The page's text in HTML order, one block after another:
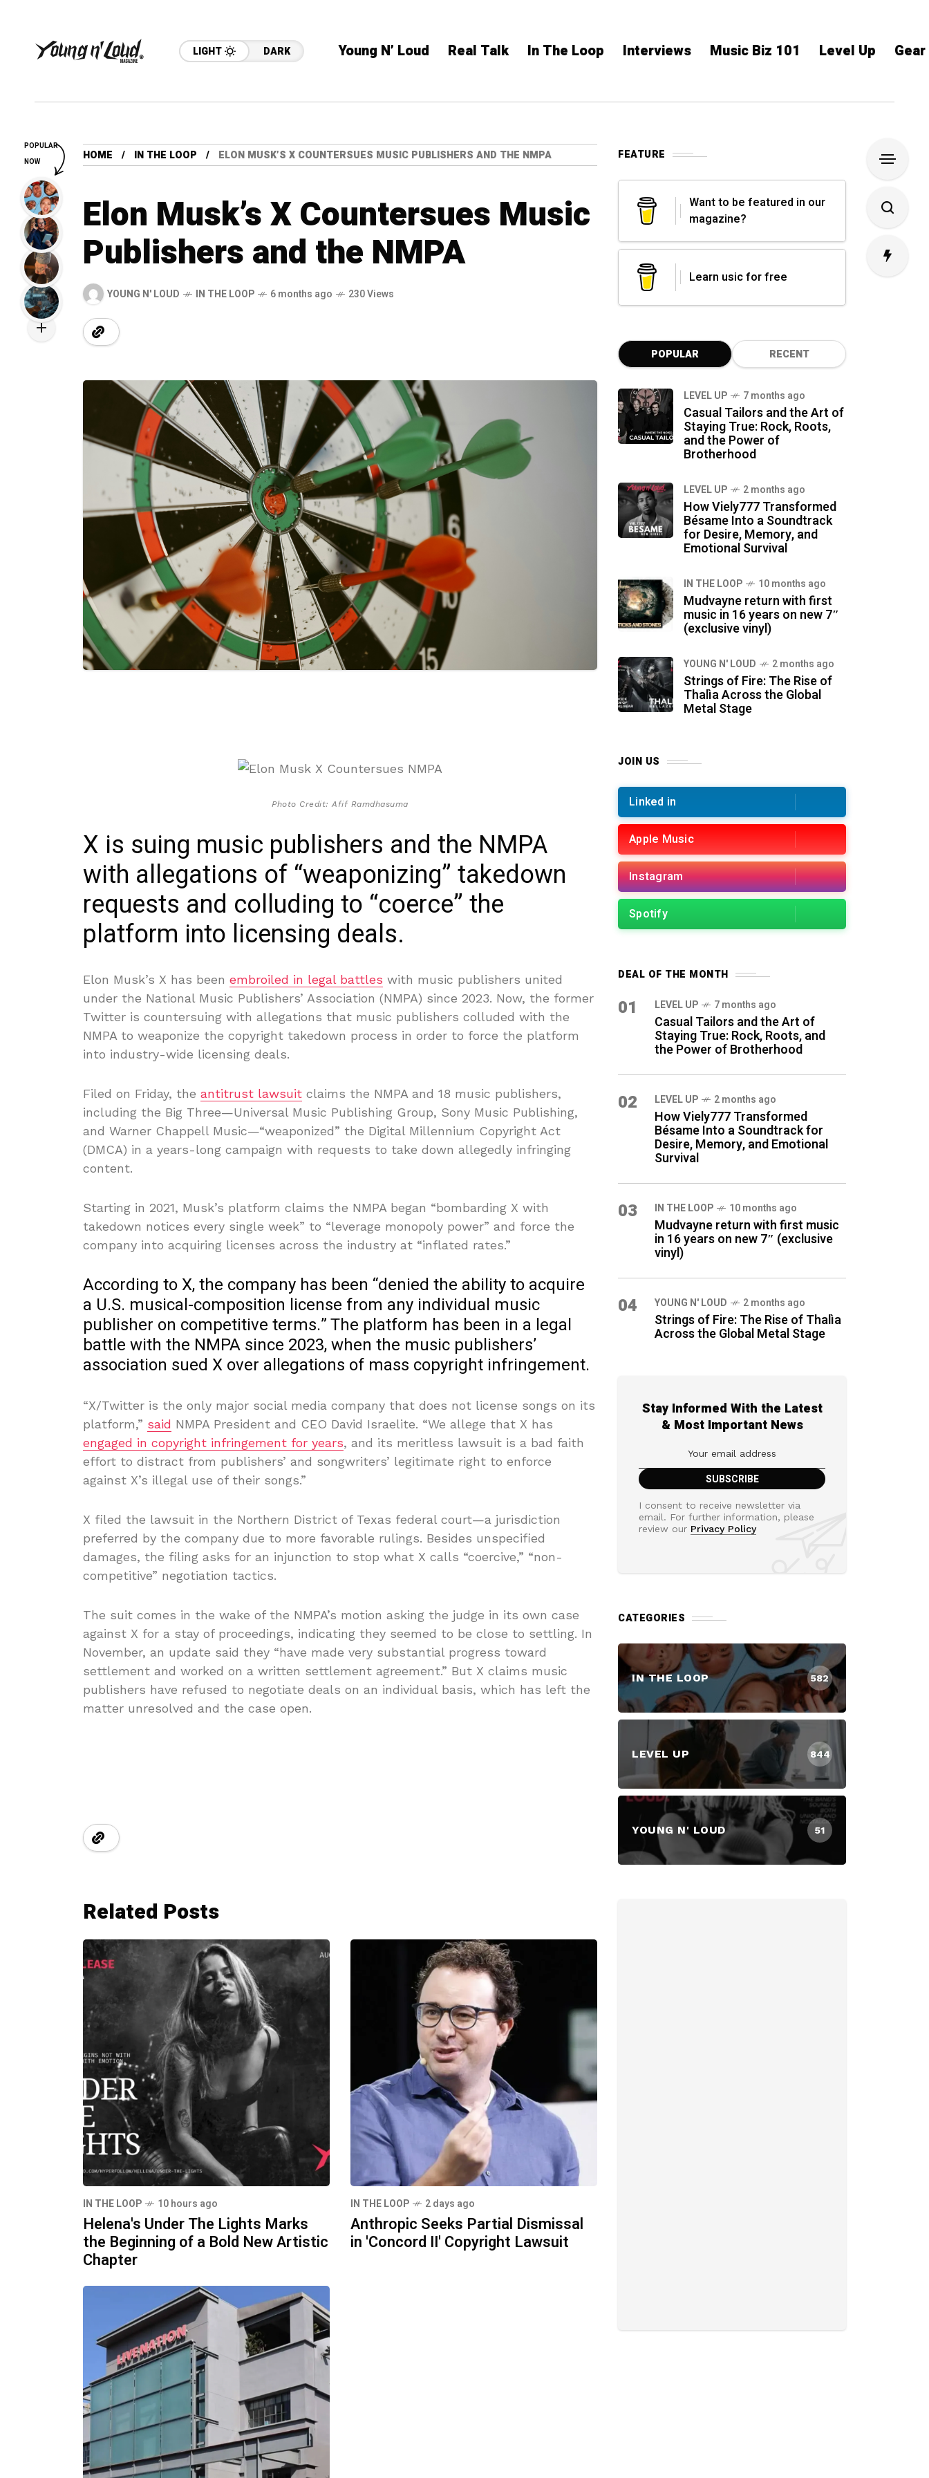
LIGHT DARK Young N’ Loud Real Talk In The Loop Interviews Music Biz 101 Level Up
HOME IN THE LOOP ELON MUSK’S X COUNTERSUES MUSIC PUBLISHERS AND THE NMPA
Elon Musk’s X Countersues Music
Publishers and the NMPA
YOUNG N' LOUD IN THE LOOP 6 months ago 230 Views
Photo Credit: Afif Ramdhasuma
X is suing music publishers and the NMPA
with allegations of “weaponizing” takedown
requests and colluding to “coerce” the
platform into licensing deals.
Elon Musk’s X has been embroiled in legal battles with music publishers united
under the National Music Publishers’ Association (NMPA) since 2023. Now, the former
Twitter is countersuing with allegations that music publishers colluded with the
NMPA to weaponize the copyright takedown process in order to force the platform
into industry-wide licensing deals.
Filed on Friday, the antitrust lawsuit claims the NMPA and 18 music publishers,
including the Big Three—Universal Music Publishing Group, Sony Music Publishing,
and Warner Chappell Music—“weaponized” the Digital Millennium Copyright Act
(DMCA) in a years-long campaign with requests to take down allegedly infringing
content.
Starting in 2021, Musk’s platform claims the NMPA began “bombarding X with
takedown notices every single week” to “leverage monopoly power” and force the
company into acquiring licenses across the industry at “inflated rates.”
According to X, the company has been “denied the ability to acquire
a U.S. musical-composition license from any individual music
publisher on competitive terms.” The platform has been in a legal
battle with the NMPA since 2023, when the music publishers’
association sued X over allegations of mass copyright infringement.
“X/Twitter is the only major social media company that does not license songs on its
platform,” said NMPA President and CEO David Israelite. “We allege that X has
engaged in copyright infringement for years, and its meritless lawsuit is a bad faith
effort to distract from publishers’ and songwriters’ legitimate right to enforce
against X’s illegal use of their songs.”
X filed the lawsuit in the Northern District of Texas federal court—a jurisdiction
preferred by the company due to more favorable rulings. Besides unspecified
damages, the filing asks for an injunction to stop what X calls “coercive,” “non-
competitive” negotiation tactics.
The suit comes in the wake of the NMPA’s motion asking the judge in its own case
against X for a stay of proceedings, indicating they seemed to be close to settling. In
November, an update said they “have made very substantial progress toward
settlement and worked on a written settlement agreement.” But X claims music
publishers have refused to negotiate deals on an individual basis, which has left the
matter unresolved and the case open.
Related Posts
IN THE LOOP 10 hours ago
Helena's Under The Lights Marks
the Beginning of a Bold New Artistic
Chapter
IN THE LOOP 2 days ago
Anthropic Seeks Partial Dismissal
in 'Concord II' Copyright Lawsuit
FEATURE
Want to be featured in our
magazine?
Learn usic for free
POPULAR RECENT
LEVEL UP 7 months ago
Casual Tailors and the Art of
Staying True: Rock, Roots,
and the Power of
Brotherhood
LEVEL UP 2 months ago
How Viely777 Transformed
Bésame Into a Soundtrack
for Desire, Memory, and
Emotional Survival
IN THE LOOP 10 months ago
Mudvayne return with first
music in 16 years on new 7″
(exclusive vinyl)
YOUNG N' LOUD 2 months ago
Strings of Fire: The Rise of
Thalìa Across the Global
Metal Stage
JOIN US
Linked in
Apple Music
Instagram
Spotify
DEAL OF THE MONTH
01 LEVEL UP 7 months ago
Casual Tailors and the Art of
Staying True: Rock, Roots, and
the Power of Brotherhood
02 LEVEL UP 2 months ago
How Viely777 Transformed
Bésame Into a Soundtrack for
Desire, Memory, and Emotional
Survival
03 IN THE LOOP 10 months ago
Mudvayne return with first music
in 16 years on new 7″ (exclusive
vinyl)
04 YOUNG N' LOUD 2 months ago
Strings of Fire: The Rise of Thalìa
Across the Global Metal Stage
Stay Informed With the Latest
& Most Important News
I consent to receive newsletter via
email. For further information, please
review our Privacy Policy
CATEGORIES
IN THE LOOP 582
LEVEL UP 844
YOUNG N' LOUD 51
POPULAR
NOW